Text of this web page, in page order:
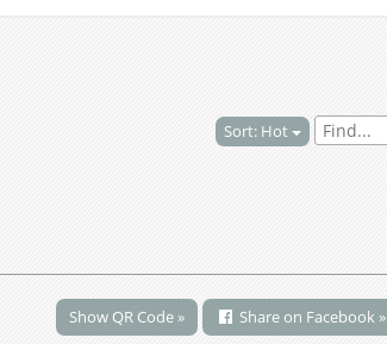
Sort: Hot
Show QR Code » Share on Facebook »